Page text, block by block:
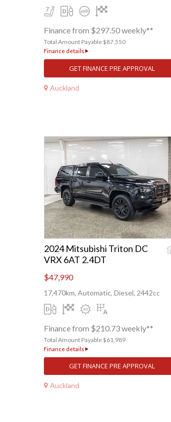
Finance from $297.50 weekly**
Total Amount Payable $87,550
Finance details
GET FINANCE PRE APPROVAL
Auckland
2024 Mitsubishi Triton DC
VRX 6AT 2.4DT
$47,990
17,470km, Automatic, Diesel, 2442cc
Finance from $210.73 weekly**
Total Amount Payable $61,989
Finance details
GET FINANCE PRE APPROVAL
Auckland